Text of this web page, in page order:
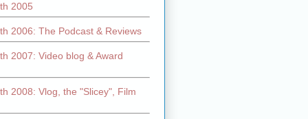
2005
2006: The Podcast & Reviews
2007: Video blog & Award
2008: Vlog, the "Slicey", Film